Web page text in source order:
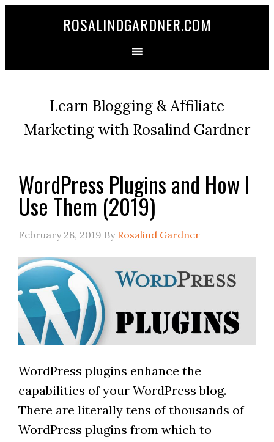
ROSALINDGARDNER.COM
Learn Blogging & Affiliate
Marketing with Rosalind Gardner
WordPress Plugins and How I
Use Them (2019)
February 28, 2019 By Rosalind Gardner
WordPress plugins enhance the
capabilities of your WordPress blog.
There are literally tens of thousands of
WordPress plugins from which to